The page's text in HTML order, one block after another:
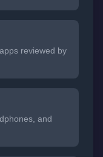
reviewed by
and